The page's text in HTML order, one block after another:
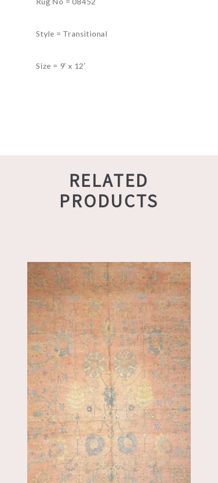
Style = Transitional
Size = 9′ x 12′
RELATED
PRODUCTS